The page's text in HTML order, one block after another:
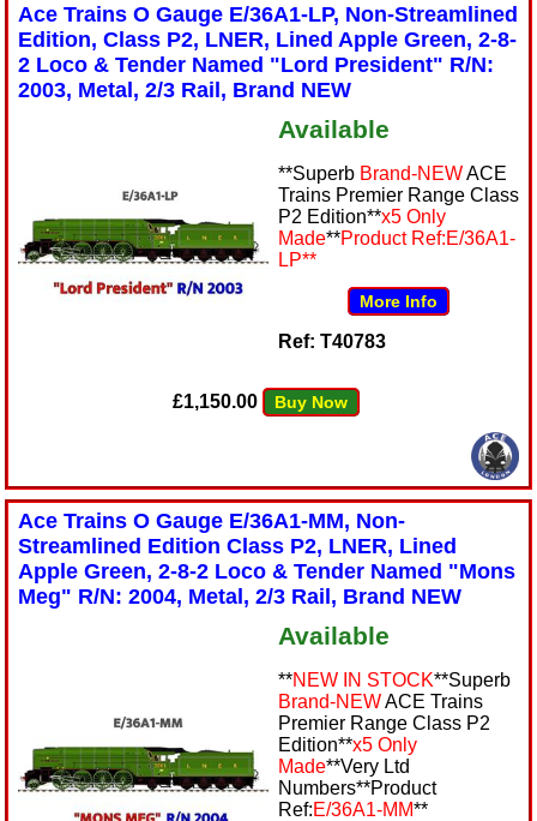
Ace Trains O Gauge E/36A1-LP, Non-Streamlined
Edition, Class P2, LNER, Lined Apple Green, 2-8-
2 Loco & Tender Named "Lord President" R/N:
2003, Metal, 2/3 Rail, Brand NEW
Available
**Superb Brand-NEWACE
Trains Premier Range Class
P2 Edition**x5 Only
Made**Product Ref:E/36A1-
LP**
More Info
Ref: T40783
£1,150.00 Buy Now
Ace Trains O Gauge E/36A1-MM, Non-
Streamlined Edition Class P2, LNER, Lined
Apple Green, 2-8-2 Loco & Tender Named "Mons
Meg" R/N: 2004, Metal, 2/3 Rail, Brand NEW
Available
**NEW IN STOCK**Superb
Brand-NEWACE Trains
Premier Range Class P2
Edition**x5 Only
Made**Very Ltd
Numbers**Product
Ref:E/36A1-MM**